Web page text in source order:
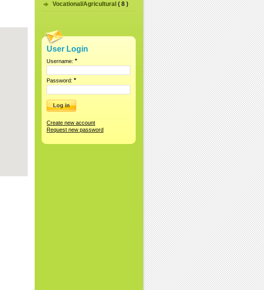
Vocational/Agricultural ( 8 )
User Login
Username: *
Password: *
Create new account
Request new password